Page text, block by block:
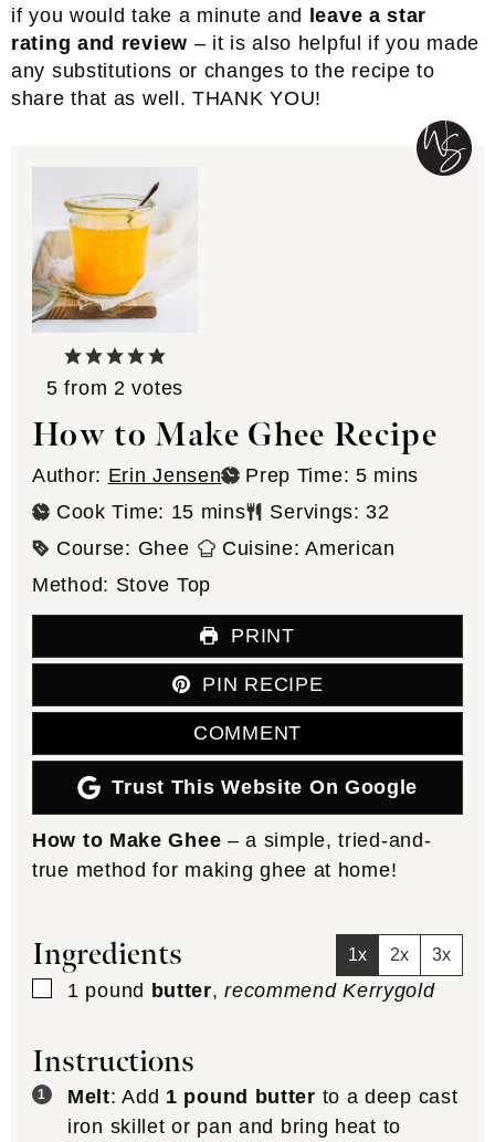
if you would take a minute and
leave a star
rating and review – it is also helpful if you made
any substitutions or changes to the recipe to
share that as well. THANK YOU!
5 from 2 votes
How to Make Ghee Recipe
Author: Erin Jensen Prep Time: 5minutes
mins
Cook Time: 15 minutes
mins Servings:32
Course: Ghee Cuisine:American
Method: Stove Top
PRINT
PIN RECIPE
COMMENT
Trust This Website On Google
How to Make Ghee – a simple, tried-and-
true method for making ghee at home!
Ingredients 1x 2x 3x
▢
1 pound butter,recommend Kerrygold
Instructions
Melt: Add 1 pound butter to a deep cast
iron skillet or pan and bring heat to